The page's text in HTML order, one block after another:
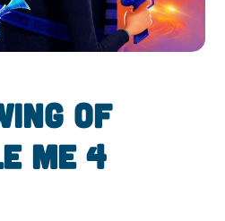
of
Me 4